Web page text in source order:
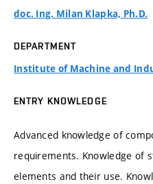
doc. Ing. Milan Klapka, Ph.D.
DEPARTMENT
Institute of Machine and
ENTRY KNOWLEDGE
Advanced knowledge of
requirements. Knowledge of
elements and their use.